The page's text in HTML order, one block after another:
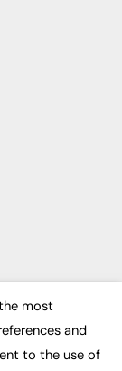
most
and
to the use of